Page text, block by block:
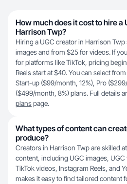
How much does it cost to hire a
Harrison Twp?
Hiring a UGC creator in Harrison
images and from $25 for videos. If
for platforms like TikTok, pricing
Reels start at $40. You can select
Start-up ($99/month, 12%), Pro
($499/month, 8%) plans. Full details
planspage.
What types of content can
produce?
Creators in Harrison Twp are skilled
content, including UGC images,
TikTok videos, Instagram Reels, and
makes it easy to find tailored content